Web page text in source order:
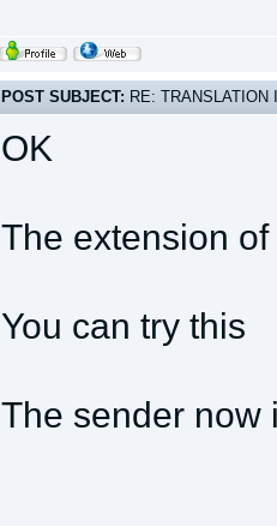
POST SUBJECT: RE: TRANSLATION
OK
The extension
You can try this
The sender now